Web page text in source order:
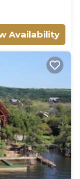
Availability